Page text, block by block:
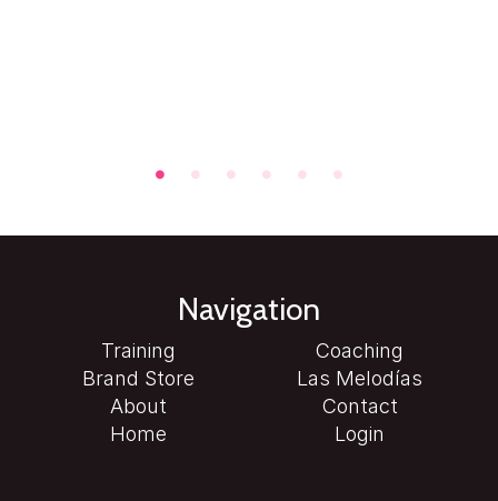
Navigation
Training
Coaching
Brand Store
Las Melodías
About
Contact
Home
Login